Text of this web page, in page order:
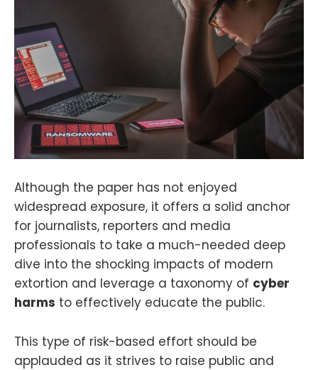
Although the paper has not enjoyed
widespread exposure, it offers a solid anchor
for journalists, reporters and media
professionals to take a much-needed deep
dive into the shocking impacts of modern
extortion and leverage a taxonomy of cyber
harms to effectively educate the public.
This type of risk-based effort should be
applauded as it strives to raise public and